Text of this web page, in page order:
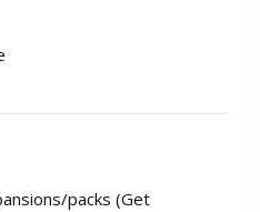
packs (Get